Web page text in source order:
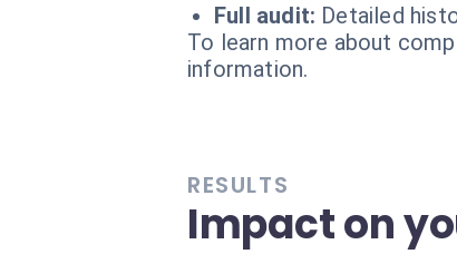
Full audit: Detailed
To learn more about
information.
RESULTS
Impact on